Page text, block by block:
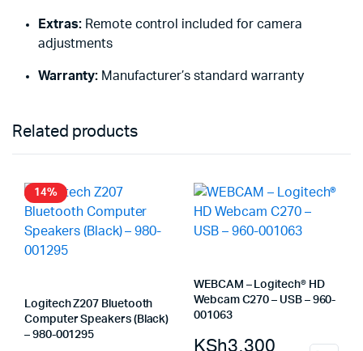
Extras:Remote control included for camera
adjustments
Warranty:Manufacturer’s standard warranty
Related products
14%
Logitech Z207 Bluetooth
Computer Speakers (Black)
– 980-001295
WEBCAM – Logitech® HD
Webcam C270 – USB – 960-
001063
KSh3,300